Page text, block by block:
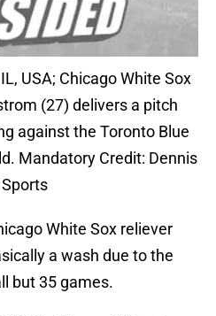
USA; Chicago White Sox
(27) delivers a pitch
against the Toronto Blue
Mandatory Credit: Dennis
White Sox reliever
a wash due to the
but 35 games.